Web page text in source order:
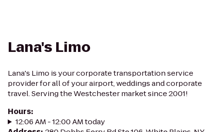
Lana's Limo
Lana's Limo is your corporate transportation service
provider for all of your airport, weddings and corporate
travel. Serving the Westchester market since 2001!
Hours:
12:06 AM - 12:00 AM today